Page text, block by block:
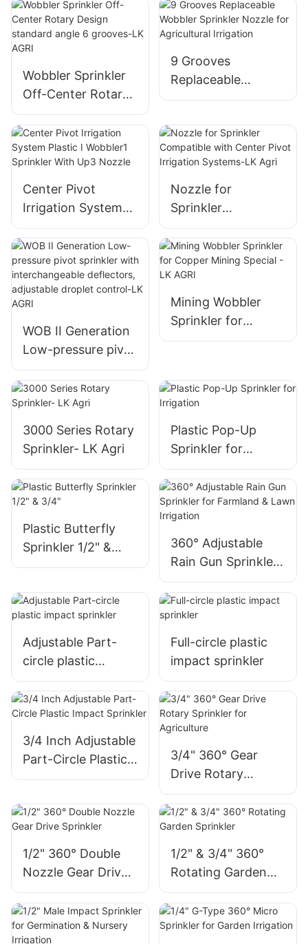
Wobbler Sprinkler
Off-Center Rotary
Design standard
angle 6 grooves-LK
AGRI
9 Grooves
Replaceable
Wobbler Sprinkler
Agricultural
Irrigation
Center Pivot
Irrigation System
Plastic I Wobbler1
Sprinkler With Up3
Nozzle
Nozzle for
Sprinkler
Compatible with
Center Pivot
Irrigation Systems-
LK Agri
WOB II Generation
Low-pressure pivot
sprinkler with
interchangeable
deflectors,
adjustable droplet
control-LK AGRI
Mining Wobbler
Sprinkler for
Copper Mining
3000 Series Rotary
Sprinkler- LK Agri
Plastic Pop-Up
Sprinkler for
Irrigation
Plastic Butterfly
Sprinkler 1/2" &
3/4"
360° Adjustable
Rain Gun Sprinkler
for Farmland &
Lawn Irrigation
Adjustable Part-
circle plastic
impact sprinkler
Full-circle plastic
impact sprinkler
3/4 Inch Adjustable
Part-Circle Plastic
Impact Sprinkler
3/4" 360° Gear
Drive Rotary
Sprinkler for
Agriculture
1/2" 360° Double
Nozzle Gear Drive
Sprinkler
1/2" & 3/4" 360°
Rotating Garden
Sprinkler